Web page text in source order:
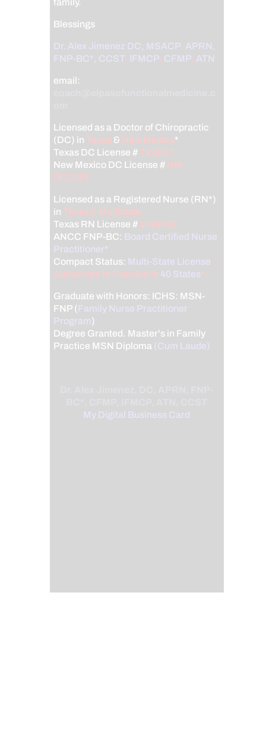
Blessings
Dr. Alex Jimenez DC, MSACP, APRN,
FNP-BC*, CCST, IFMCP, CFMP, ATN
email:
Licensed as a Doctor of Chiropractic
(DC) inTexas & New Mexico*
Texas DC License #TX5807
New Mexico DC License # NM-
DC2182
Licensed as a Registered Nurse (RN*)
inTexas & Multistate
Texas RN License # 1191402
ANCC FNP-BC: Board Certified Nurse
Practitioner*
Compact Status: Multi-State License:
Authorized to Practice in 40 States*
Graduate with Honors: ICHS: MSN-
FNP (Family Nurse Practitioner
Program)
Degree Granted. Master's in Family
Practice MSN Diploma (Cum Laude)
My Digital Business Card